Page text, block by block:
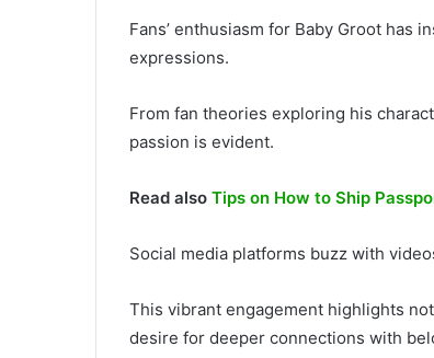
Fans’ enthusiasm for Baby Groot has
expressions.
From fan theories exploring his
passion is evident.
Read also Tips on How to Ship
Social media platforms buzz with
This vibrant engagement highlights
desire for deeper connections with